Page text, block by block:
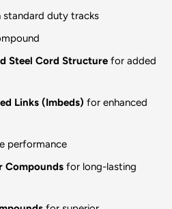
standard duty tracks
Steel Cord Structure for added
Links (Imbeds) for enhanced
performance
Compounds for long-lasting